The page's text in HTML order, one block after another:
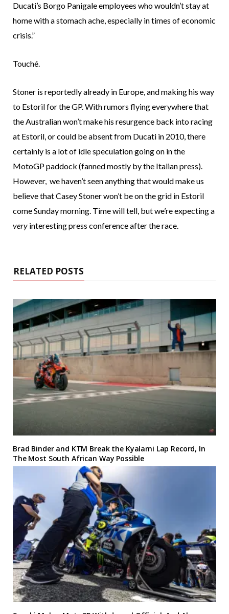
Ducati’s Borgo Panigale employees who wouldn’t stay at
home with a stomach ache, especially in times of economic
crisis.”
Touché.
Stoner is reportedly already in Europe, and making his way
to Estoril for the GP. With rumors flying everywhere that
the Australian won’t make his resurgence back into racing
at Estoril, or could be absent from Ducati in 2010, there
certainly is a lot of idle speculation going on in the
MotoGP paddock (fanned mostly by the Italian press).
However, we haven’t seen anything that would make us
believe that Casey Stoner won’t be on the grid in Estoril
come Sunday morning. Time will tell, but we’re expecting a
very interesting press conference after the race.
RELATED POSTS
Brad Binder and KTM Break the Kyalami Lap Record, In
The Most South African Way Possible